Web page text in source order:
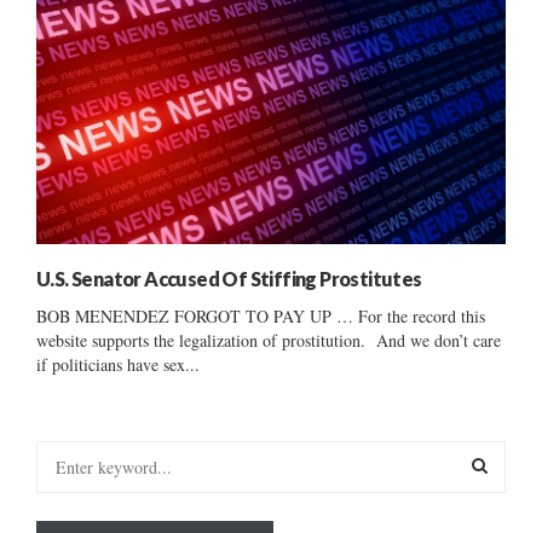
U.S. Senator Accused Of Stiffing Prostitutes
BOB MENENDEZ FORGOT TO PAY UP … For the record this
website supports the legalization of prostitution. And we don’t care
if politicians have sex...